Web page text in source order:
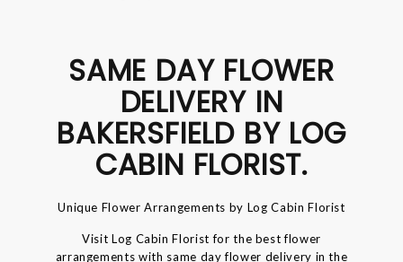
SAME DAY FLOWER
DELIVERY IN
BAKERSFIELD BY LOG
CABIN FLORIST.
Unique Flower Arrangements by Log Cabin Florist
Visit Log Cabin Florist for the best flower
arrangements with same day flower delivery in the